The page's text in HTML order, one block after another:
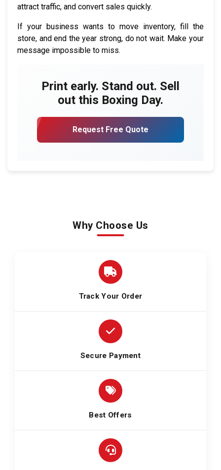
attract traffic, and convert sales quickly.
If your business wants to move inventory, fill the
store, and end the year strong, do not wait. Make your
message impossible to miss.
Print early. Stand out. Sell
out this Boxing Day.
Request Free Quote
Why Choose Us
Track Your Order
Secure Payment
Best Offers